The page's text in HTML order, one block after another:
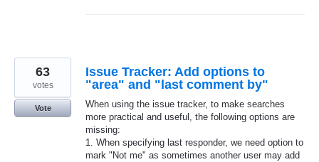
Issue Tracker: Add options to
"area" and "last comment by"
When using the issue tracker, to make searches
more practical and useful, the following options are
missing:
1. When specifying last responder, we need option to
mark "Not me" as sometimes another user may add
63
votes
Vote